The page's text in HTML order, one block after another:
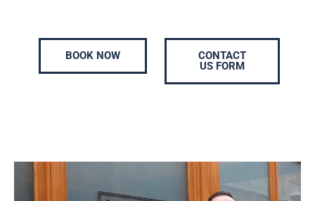
BOOK NOW
CONTACT
US FORM